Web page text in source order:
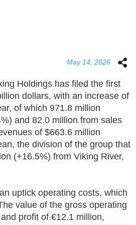
May 14, 2026
Holdings has filed the first
dollars, with an increase of
of which 971.8 million
and 82.0 million from sales
of $663.6 million
the division of the group that
(+16.5%) from Viking River,
uptick operating costs, which
value of the gross operating
profit of €12.1 million,